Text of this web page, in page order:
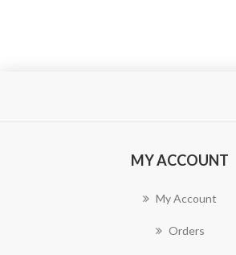
MY ACCOUNT
My Account
Orders